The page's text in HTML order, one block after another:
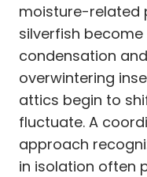
moisture-related
silverfish
condensation
overwintering
attics begin to
fluctuate. A
approach
in isolation often